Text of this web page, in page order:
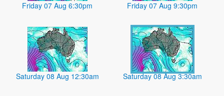
Friday 07 Aug 6:30pm Friday 07 Aug 9:30pm
Saturday 08 Aug 12:30am Saturday 08 Aug 3:30am